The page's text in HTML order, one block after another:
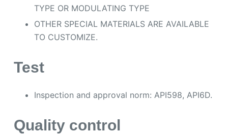
TYPE OR MODULATING TYPE
OTHER SPECIAL MATERIALS ARE AVAILABLE
TO CUSTOMIZE.
Test
Inspection and approval norm: API598, API6D.
Quality control